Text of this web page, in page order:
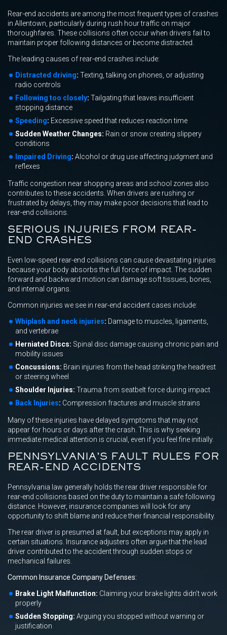
Rear-end accidents are among the most frequent types of crashes
in Allentown, particularly during rush hour traffic on major
thoroughfares. These collisions often occur when drivers fail to
maintain proper following distances or become distracted.
The leading causes of rear-end crashes include:
Distracted driving: Texting, talking on phones, or adjusting
radio controls
Following too closely: Tailgating that leaves insufficient
stopping distance
Speeding: Excessive speed that reduces reaction time
Sudden Weather Changes: Rain or snow creating slippery
conditions
Impaired Driving: Alcohol or drug use affecting judgment and
reflexes
Traffic congestion near shopping areas and school zones also
contributes to these accidents. When drivers are rushing or
frustrated by delays, they may make poor decisions that lead to
rear-end collisions.
SERIOUS INJURIES FROM REAR-
END CRASHES
Even low-speed rear-end collisions can cause devastating injuries
because your body absorbs the full force of impact. The sudden
forward and backward motion can damage soft tissues, bones,
and internal organs.
Common injuries we see in rear-end accident cases include:
Whiplash and neck injuries: Damage to muscles, ligaments,
and vertebrae
Herniated Discs: Spinal disc damage causing chronic pain and
mobility issues
Concussions: Brain injuries from the head striking the headrest
or steering wheel
Shoulder Injuries: Trauma from seatbelt force during impact
Back Injuries: Compression fractures and muscle strains
Many of these injuries have delayed symptoms that may not
appear for hours or days after the crash. This is why seeking
immediate medical attention is crucial, even if you feel fine initially.
PENNSYLVANIA’S FAULT RULES FOR
REAR-END ACCIDENTS
Pennsylvania law generally holds the rear driver responsible for
rear-end collisions based on the duty to maintain a safe following
distance. However, insurance companies will look for any
opportunity to shift blame and reduce their financial responsibility.
The rear driver is presumed at fault, but exceptions may apply in
certain situations. Insurance adjusters often argue that the lead
driver contributed to the accident through sudden stops or
mechanical failures.
Common Insurance Company Defenses:
Brake Light Malfunction: Claiming your brake lights didn’t work
properly
Sudden Stopping: Arguing you stopped without warning or
justification